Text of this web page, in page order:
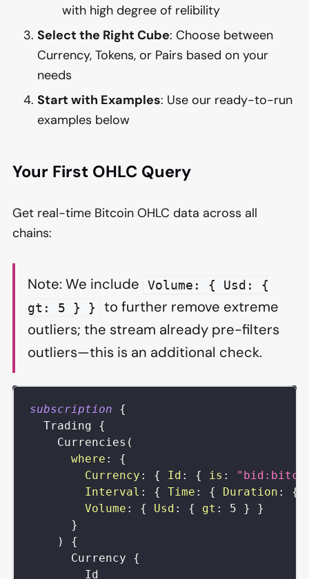
with high degree of relibility
Select the Right Cube: Choose between
Currency, Tokens, or Pairs based on your
needs
Start with Examples: Use our ready-to-run
examples below
Your First OHLC Query
Get real-time Bitcoin OHLC data across all
chains:
Note: We include
Volume: { Usd: {
gt: 5 } }
to further remove extreme
outliers; the stream already pre-filters
outliers—this is an additional check.
subscription
{
Trading
{
Currencies (
where :
{
Currency : { Id : { is :
Interval : { Time : { Duration : {
Volume : { Usd : { gt : 5 }
}
}
)
{
Currency
{
Id